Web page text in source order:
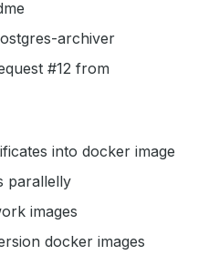
archiver
#12 from
into docker image
parallelly
images
docker images